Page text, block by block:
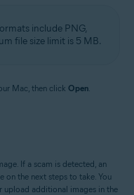
include PNG,
file size limit is 5 MB.
Mac, then click Open.
If a scam is detected, an
the next steps to take. You
upload additional images in the